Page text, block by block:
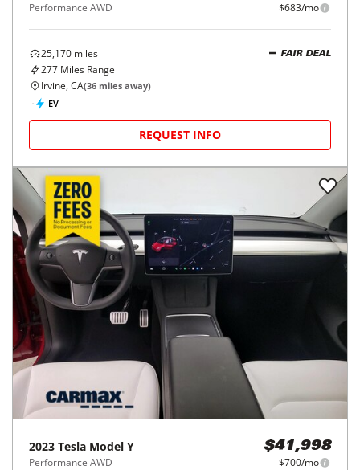
Performance AWD $683/mo
25,170 miles
277 Miles Range
FAIR DEAL
Irvine, CA(36 miles away)
EV
REQUEST INFO
2023 Tesla Model Y
Performance AWD
$41,998
$700/mo